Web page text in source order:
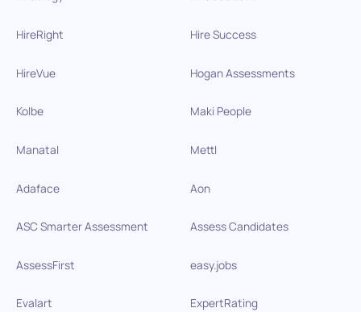
HireRight Hire Success
HireVue Hogan Assessments
Kolbe Maki People
Manatal Mettl
Adaface Aon
ASC Smarter Assessment Assess Candidates
AssessFirst easy.jobs
Evalart ExpertRating